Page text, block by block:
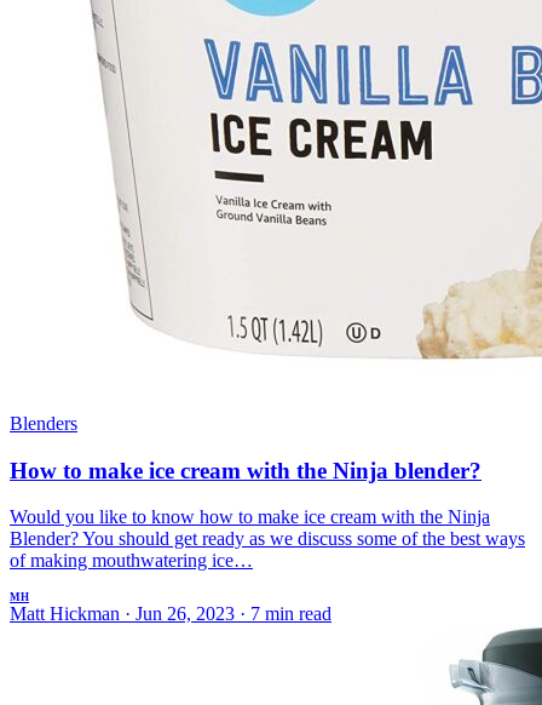
Blenders
How to make ice cream with the Ninja blender?
Would you like to know how to make ice cream with the Ninja
Blender? You should get ready as we discuss some of the best ways
of making mouthwatering ice…
MH
Matt Hickman · Jun 26, 2023 · 7 min read